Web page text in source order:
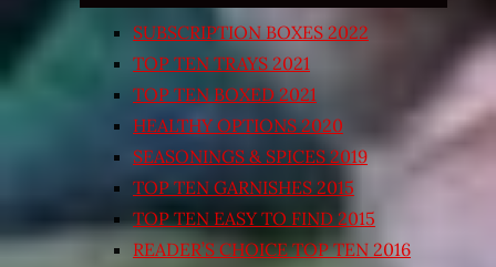
SUBSCRIPTION BOXES 2022
TOP TEN TRAYS 2021
TOP TEN BOXED 2021
HEALTHY OPTIONS 2020
SEASONINGS & SPICES 2019
TOP TEN GARNISHES 2015
TOP TEN EASY TO FIND 2015
READER’S CHOICE TOP TEN 2016